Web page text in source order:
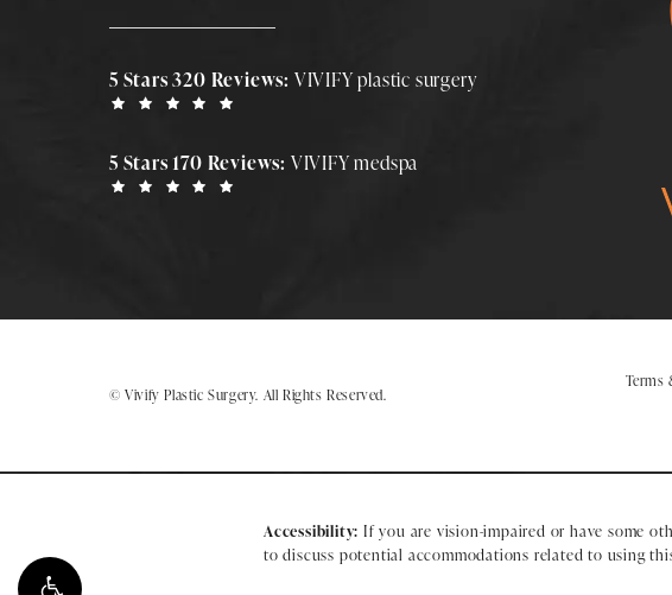
5 Stars 320 Reviews: VIVIFY plastic surgery
5 Stars 170 Reviews: VIVIFY medspa
© Vivify Plastic Surgery. All Rights Reserved.
Terms
Accessibility: If you are vision-impaired or have some
to discuss potential accommodations related to using